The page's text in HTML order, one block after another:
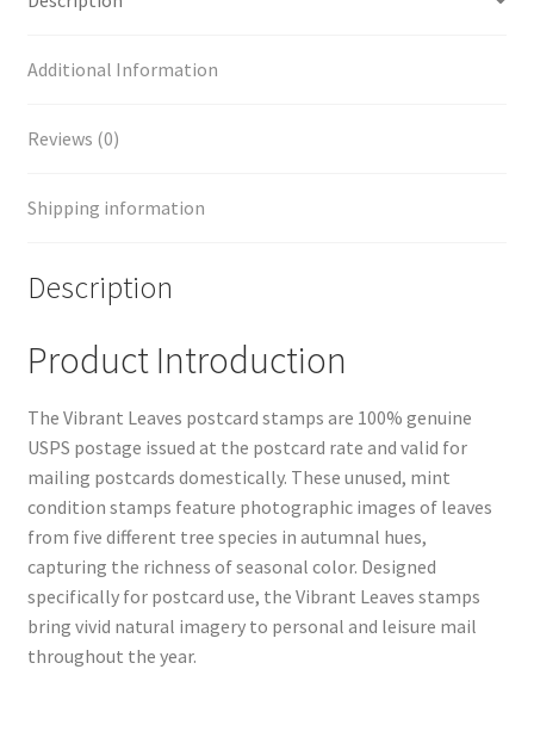
Additional Information
Reviews (0)
Shipping information
Description
Product Introduction
The Vibrant Leaves postcard stamps are 100% genuine
USPS postage issued at the postcard rate and valid for
mailing postcards domestically. These unused, mint
condition stamps feature photographic images of leaves
from five different tree species in autumnal hues,
capturing the richness of seasonal color. Designed
specifically for postcard use, the Vibrant Leaves stamps
bring vivid natural imagery to personal and leisure mail
throughout the year.